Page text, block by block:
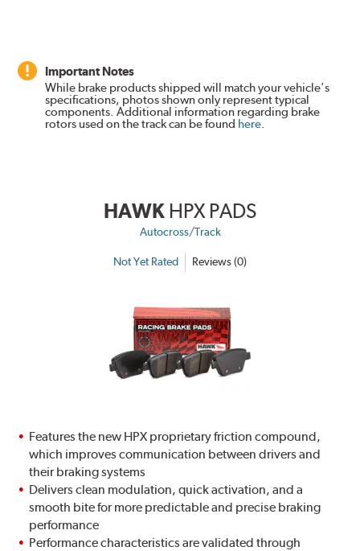
Important Notes
While brake products shipped will match your vehicle's
specifications, photos shown only represent typical
components. Additional information regarding brake
rotors used on the track can be found here.
HAWK HPX PADS
Autocross/Track
Not Yet Rated Reviews (0)
Features the new HPX proprietary friction compound,
which improves communication between drivers and
their braking systems
Delivers clean modulation, quick activation, and a
smooth bite for more predictable and precise braking
performance
Performance characteristics are validated through